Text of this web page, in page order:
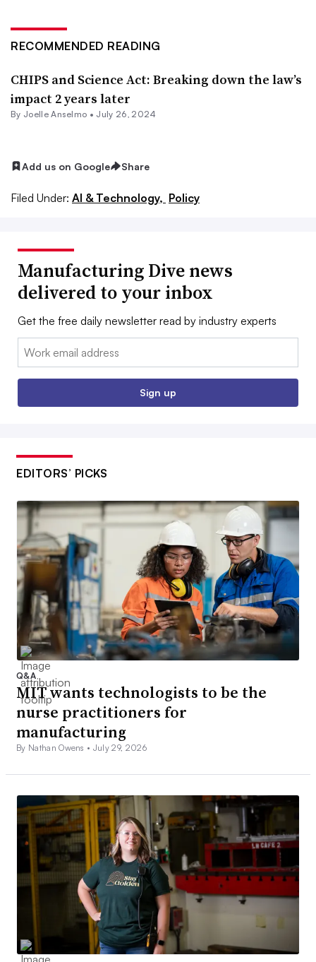
RECOMMENDED READING
CHIPS and Science Act: Breaking down the law’s
impact 2 years later
By Joelle Anselmo • July 26, 2024
Add us on Google Share
Filed Under: AI & Technology, Policy
Manufacturing Dive news
delivered to your inbox
Get the free daily newsletter read by industry experts
Email:
Sign up
EDITORS’ PICKS
Q&A
MIT wants technologists to be the
nurse practitioners for
manufacturing
By Nathan Owens • July 29, 2026